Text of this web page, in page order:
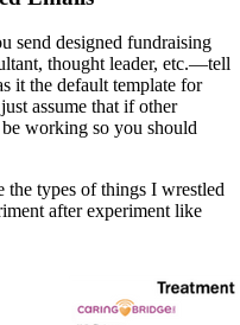
send designed fundraising
thought leader, etc.—tell
it the default template for
assume that if other
working so you should
the types of things I wrestled
after experiment like